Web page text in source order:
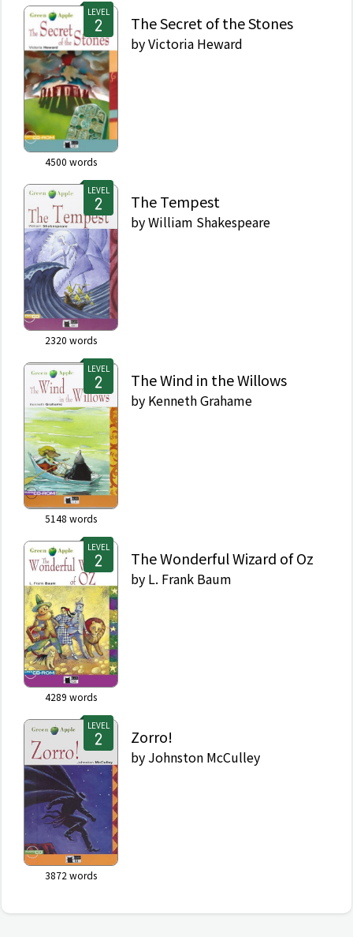
LEVEL
4500 words
The Secret of the Stones
byVictoria Heward
LEVEL
2320 words
The Tempest
byWilliam Shakespeare
LEVEL
5148 words
The Wind in the Willows
by Kenneth Grahame
LEVEL
4289 words
The Wonderful Wizard of Oz
by L. Frank Baum
LEVEL
3872 words
Zorro!
by Johnston McCulley